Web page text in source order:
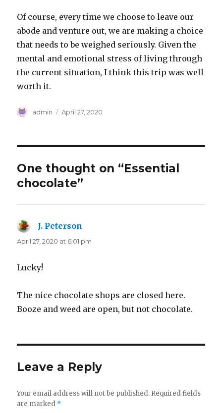
Of course, every time we choose to leave our
abode and venture out, we are making a choice
that needs to be weighed seriously. Given the
mental and emotional stress of living through
the current situation, I think this trip was well
worth it.
Author
admin
Posted
April 27, 2020
One thought on “Essential
chocolate”
J. Peterson
April 27, 2020 at 6:01 pm
Lucky!
The nice chocolate shops are closed here.
Booze and weed are open, but not chocolate.
Leave a Reply
Your email address will not be published. Required fields
are marked *